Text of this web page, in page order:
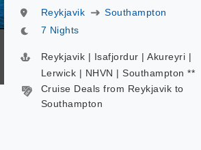
Reykjavik
Southampton
7 Nights
Reykjavik | Isafjordur | Akureyri |
Lerwick | NHVN | Southampton **
Cruise Deals from Reykjavik to
Southampton